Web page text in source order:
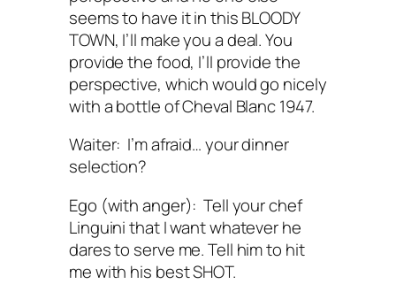
seems to have it in this BLOODY
TOWN, I’ll make you a deal. You
provide the food, I’ll provide the
perspective, which would go nicely
with a bottle of Cheval Blanc 1947.
Waiter: I’m afraid… your dinner
selection?
Ego (with anger): Tell your chef
Linguini that I want whatever he
dares to serve me. Tell him to hit
me with his best SHOT.